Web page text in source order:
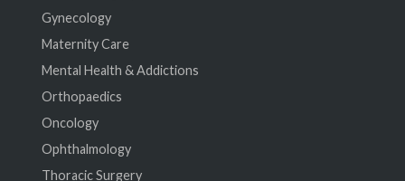
Gynecology
Maternity Care
Mental Health & Addictions
Orthopaedics
Oncology
Ophthalmology
Thoracic Surgery